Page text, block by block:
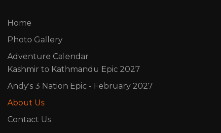
Home
Photo Gallery
Adventure Calendar
Kashmir to Kathmandu Epic 2027
Andy's 3 Nation Epic - February 2027
About Us
Contact Us